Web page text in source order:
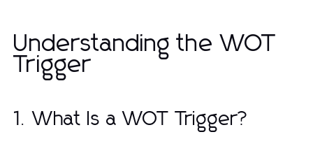
Understanding the WOT
Trigger
1. What Is a WOT Trigger?